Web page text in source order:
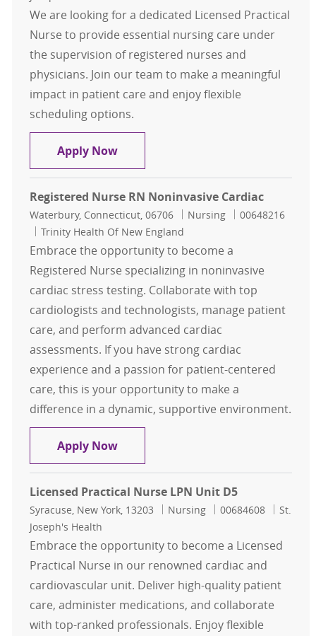
We are looking for a dedicated Licensed Practical
Nurse to provide essential nursing care under
the supervision of registered nurses and
physicians. Join our team to make a meaningful
impact in patient care and enjoy flexible
scheduling options.
Apply NowLicense Practical Nurse Unit D4
Registered Nurse RN Noninvasive Cardiac
Location
Waterbury, Connecticut, 06706 Category
Nursing Job Id
00648216
Trinity Health Of New England
Embrace the opportunity to become a
Registered Nurse specializing in noninvasive
cardiac stress testing. Collaborate with top
cardiologists and technologists, manage patient
care, and perform advanced cardiac
assessments. If you have strong cardiac
experience and a passion for patient-centered
care, this is your opportunity to make a
difference in a dynamic, supportive environment.
Apply NowRegistered Nurse RN Noninvasive
Licensed Practical Nurse LPN Unit D5
Location
Syracuse, New York, 13203 Category
Nursing Job Id
00684608
St.
Joseph's Health
Embrace the opportunity to become a Licensed
Practical Nurse in our renowned cardiac and
cardiovascular unit. Deliver high-quality patient
care, administer medications, and collaborate
with top-ranked professionals. Enjoy flexible